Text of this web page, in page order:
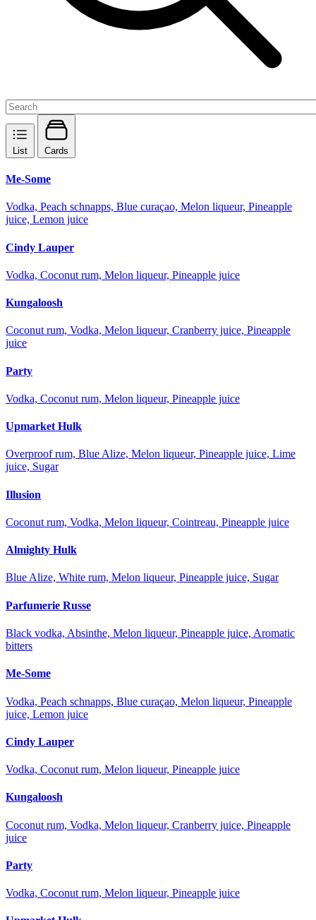
List Cards
Me-Some
Vodka, Peach schnapps, Blue curaçao, Melon liqueur, Pineapple
juice, Lemon juice
Cindy Lauper
Vodka, Coconut rum, Melon liqueur, Pineapple juice
Kungaloosh
Coconut rum, Vodka, Melon liqueur, Cranberry juice, Pineapple
juice
Party
Vodka, Coconut rum, Melon liqueur, Pineapple juice
Upmarket Hulk
Overproof rum, Blue Alize, Melon liqueur, Pineapple juice, Lime
juice, Sugar
Illusion
Coconut rum, Vodka, Melon liqueur, Cointreau, Pineapple juice
Almighty Hulk
Blue Alize, White rum, Melon liqueur, Pineapple juice, Sugar
Parfumerie Russe
Black vodka, Absinthe, Melon liqueur, Pineapple juice, Aromatic
bitters
Me-Some
Vodka, Peach schnapps, Blue curaçao, Melon liqueur, Pineapple
juice, Lemon juice
Cindy Lauper
Vodka, Coconut rum, Melon liqueur, Pineapple juice
Kungaloosh
Coconut rum, Vodka, Melon liqueur, Cranberry juice, Pineapple
juice
Party
Vodka, Coconut rum, Melon liqueur, Pineapple juice